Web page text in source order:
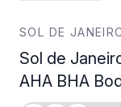
SOL DE
Sol de
AHA BHA